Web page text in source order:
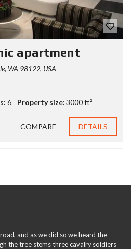
apartment
WA 98122, USA
6 Property size: 3000 ft²
COMPARE DETAILS
and as we did so we heard the
the tree stems three cavalry soldiers